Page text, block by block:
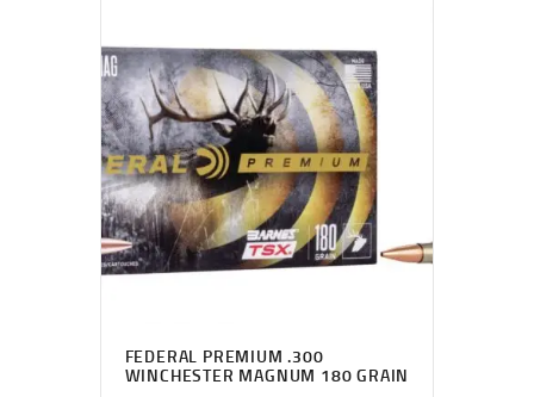
FEDERAL PREMIUM .300
WINCHESTER MAGNUM 180 GRAIN